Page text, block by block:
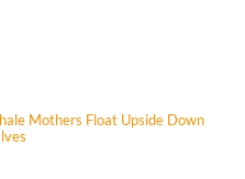
Mothers Float Upside Down